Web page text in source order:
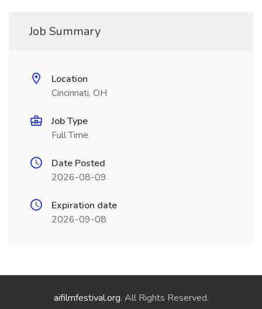
Job Summary
Location
Cincinnati, OH
Job Type
Full Time
Date Posted
2026-08-09
Expiration date
2026-09-08
aifilmfestival.org. All Rights Reserved.